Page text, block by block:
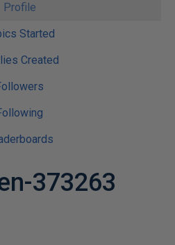
Profile
Started
Created
373263